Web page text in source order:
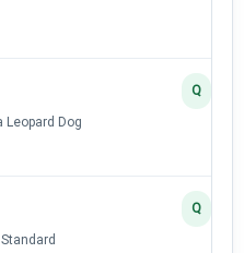
Leopard Dog
Q
Q